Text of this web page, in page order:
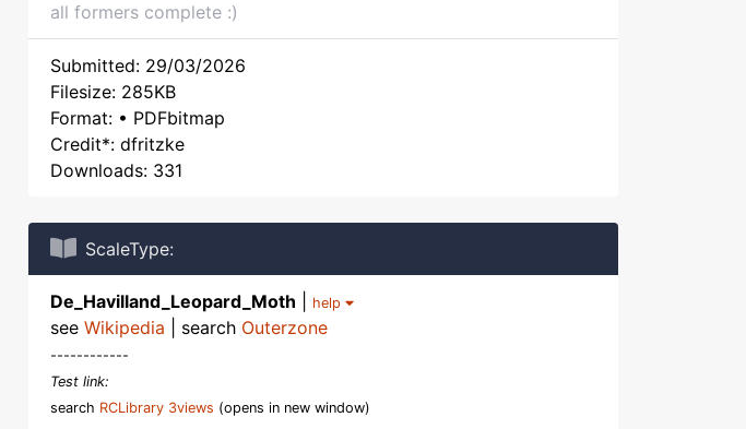
all formers complete :)
Submitted: 29/03/2026
Filesize: 285KB
Format: • PDFbitmap
Credit*: dfritzke
Downloads: 331
ScaleType:
De_Havilland_Leopard_Moth help
see Wikipedia | search Outerzone
------------
Test link:
search RCLibrary 3views (opens in new window)